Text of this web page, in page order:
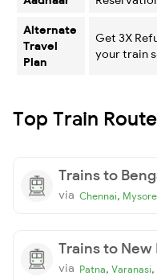
Alternate
Travel
Plan
Get 3X
your train
Top Train
Trains to
via Chennai, Mysore
Trains to New
via Patna, Varanasi,